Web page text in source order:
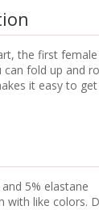
the first
can fold up and
it easy to
5% elastane
with like colors.